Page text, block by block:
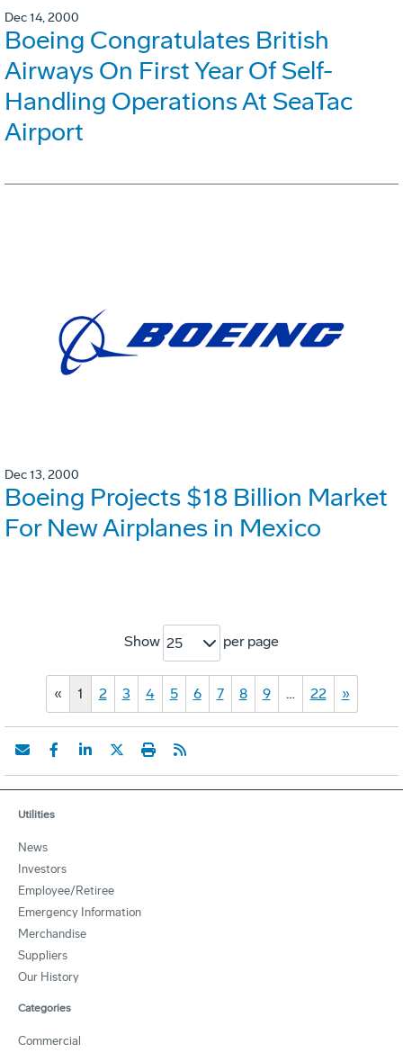
Dec 14, 2000
Boeing Congratulates British
Airways On First Year Of Self-
Handling Operations At SeaTac
Airport
Dec 13, 2000
Boeing Projects $18 Billion Market
For New Airplanes in Mexico
Show 25 per page
« 1 2 3 4 5 6 7 8 9 … 22 »
Utilities
News
Investors
Employee/Retiree
Emergency Information
Merchandise
Suppliers
Our History
Categories
Commercial